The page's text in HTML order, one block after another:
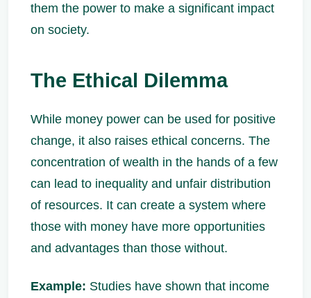
them the power to make a significant impact
on society.
The Ethical Dilemma
While money power can be used for positive
change, it also raises ethical concerns. The
concentration of wealth in the hands of a few
can lead to inequality and unfair distribution
of resources. It can create a system where
those with money have more opportunities
and advantages than those without.
Example: Studies have shown that income